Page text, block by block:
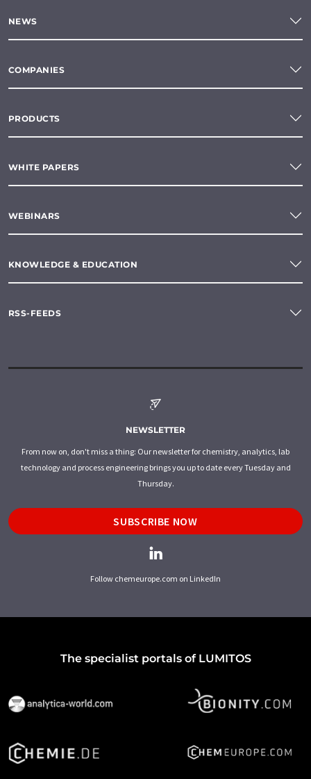
NEWS
COMPANIES
PRODUCTS
WHITE PAPERS
WEBINARS
KNOWLEDGE & EDUCATION
RSS-FEEDS
NEWSLETTER
From now on, don't miss a thing: Our newsletter for chemistry, analytics, lab
technology and process engineering brings you up to date every Tuesday and
Thursday.
SUBSCRIBE NOW
Follow chemeurope.com on LinkedIn
The specialist portals of LUMITOS